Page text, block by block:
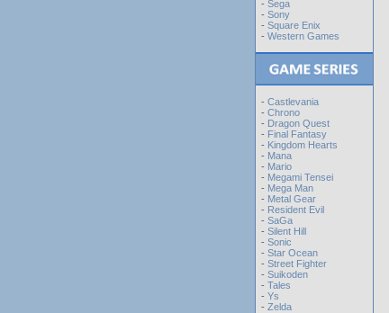
- Sega
- Sony
- Square Enix
- Western Games
- Castlevania
- Chrono
- Dragon Quest
- Final Fantasy
- Kingdom Hearts
- Mana
- Mario
- Megami Tensei
- Mega Man
- Metal Gear
- Resident Evil
- SaGa
- Silent Hill
- Sonic
- Star Ocean
- Street Fighter
- Suikoden
- Tales
- Ys
- Zelda